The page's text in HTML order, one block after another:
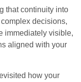
that continuity into
decisions,
immediately visible,
aligned with your
how your